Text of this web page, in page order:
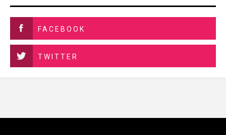
FACEBOOK
TWITTER